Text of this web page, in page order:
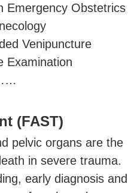
Emergency Obstetrics
Venipuncture
Examination
(FAST)
pelvic organs are the
in severe trauma.
early diagnosis and